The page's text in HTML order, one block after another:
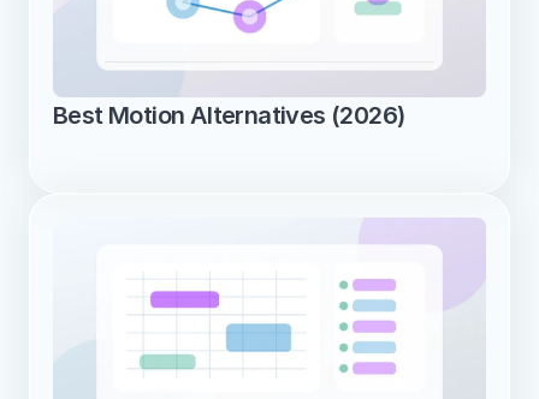
Best Motion Alternatives (2026)